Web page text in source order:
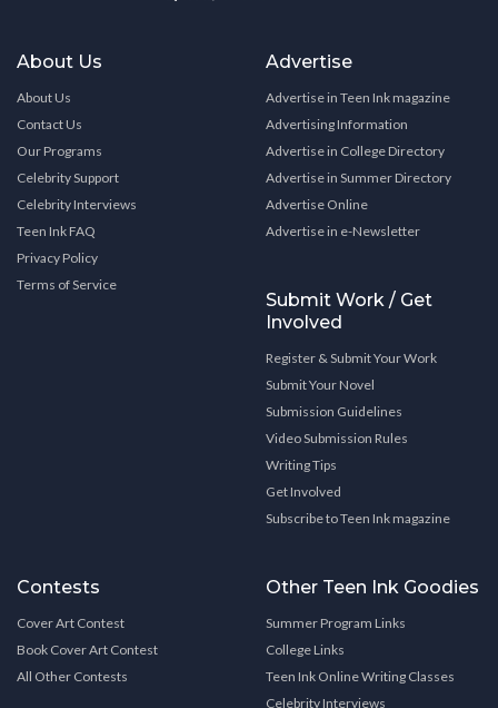
About Us
About Us
Contact Us
Our Programs
Celebrity Support
Celebrity Interviews
Teen Ink FAQ
Privacy Policy
Terms of Service
Advertise
Advertise in Teen Ink magazine
Advertising Information
Advertise in College Directory
Advertise in Summer Directory
Advertise Online
Advertise in e-Newsletter
Submit Work / Get
Involved
Register & Submit Your Work
Submit Your Novel
Submission Guidelines
Video Submission Rules
Writing Tips
Get Involved
Subscribe to Teen Ink magazine
Contests
Cover Art Contest
Book Cover Art Contest
All Other Contests
Other Teen Ink Goodies
Summer Program Links
College Links
Teen Ink Online Writing Classes
Celebrity Interviews